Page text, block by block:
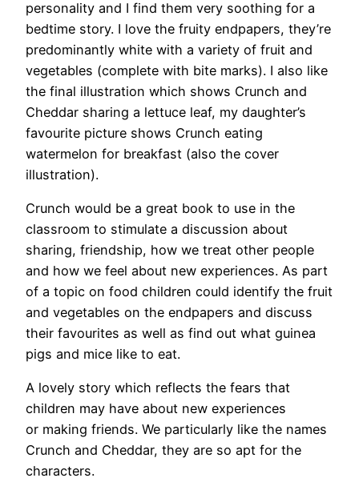
personality and I find them very soothing for a
bedtime story. I love the fruity endpapers, they’re
predominantly white with a variety of fruit and
vegetables (complete with bite marks). I also like
the final illustration which shows Crunch and
Cheddar sharing a lettuce leaf, my daughter’s
favourite picture shows Crunch eating
watermelon for breakfast (also the cover
illustration).
Crunch would be a great book to use in the
classroom to stimulate a discussion about
sharing, friendship, how we treat other people
and how we feel about new experiences. As part
of a topic on food children could identify the fruit
and vegetables on the endpapers and discuss
their favourites as well as find out what guinea
pigs and mice like to eat.
A lovely story which reflects the fears that
children may have about new experiences
or making friends. We particularly like the names
Crunch and Cheddar, they are so apt for the
characters.